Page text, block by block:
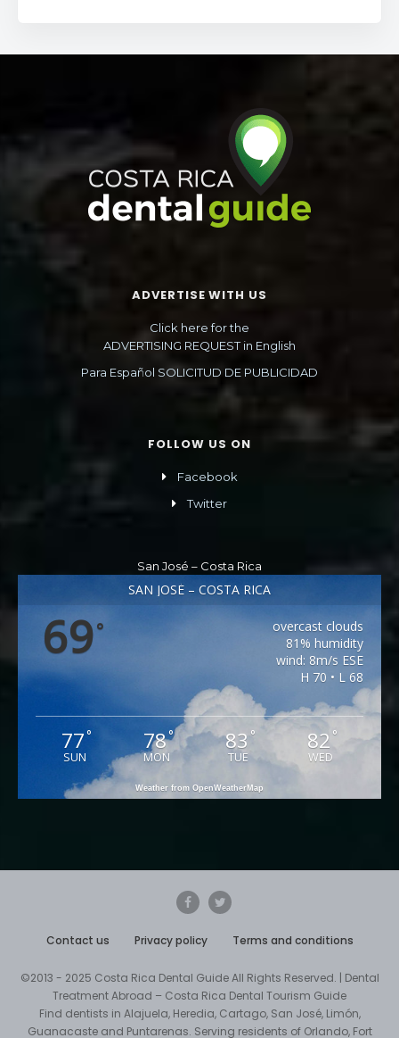
ADVERTISE WITH US
Click here for the
ADVERTISING REQUEST in English
Para Español SOLICITUD DE PUBLICIDAD
FOLLOW US ON
Facebook
Twitter
San José – Costa Rica
SAN JOSÉ – COSTA RICA
69°
overcast clouds
81% humidity
wind: 8m/s ESE
H 70 • L 68
77°
SUN
78°
MON
83°
TUE
82 °
WED
Weather from OpenWeatherMap
Contact us Privacy policy Terms and conditions
©2013 - 2025 Costa Rica Dental Guide All Rights Reserved. | Dental
Treatment Abroad – Costa Rica Dental Tourism Guide
Find dentists in Alajuela, Heredia, Cartago, San José, Limón,
Guanacaste and Puntarenas. Serving residents of Orlando, Fort